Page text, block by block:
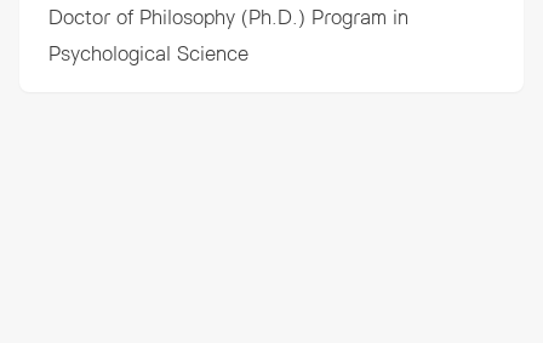
Doctor of Philosophy (Ph.D.) Program in
Psychological Science